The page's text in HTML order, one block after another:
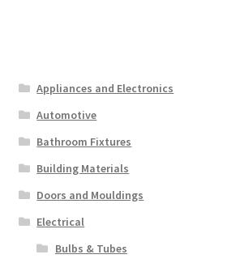
Appliances and Electronics
Automotive
Bathroom Fixtures
Building Materials
Doors and Mouldings
Electrical
Bulbs & Tubes